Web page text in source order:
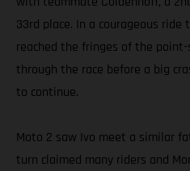
33rd place. In a courageous
reached the fringes of the
through the race before a big
to continue.
Moto 2 saw Ivo meet a similar
turn claimed many riders and